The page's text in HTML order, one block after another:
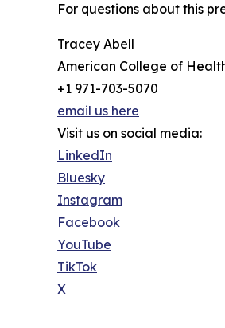
For questions about this
Tracey Abell
American College of
+1 971-703-5070
email us here
Visit us on social media:
LinkedIn
Bluesky
Instagram
Facebook
YouTube
TikTok
X